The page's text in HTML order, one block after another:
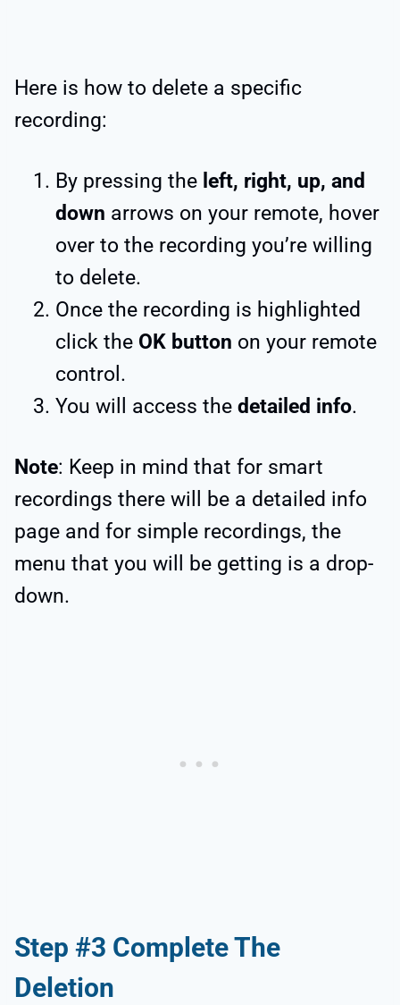
Here is how to delete a specific
recording:
By pressing the left, right, up, and
down arrows on your remote, hover
over to the recording you’re willing
to delete.
Once the recording is highlighted
click the OK button on your remote
control.
You will access the detailed info.
Note: Keep in mind that for smart
recordings there will be a detailed info
page and for simple recordings, the
menu that you will be getting is a drop-
down.
Step #3 Complete The
Deletion